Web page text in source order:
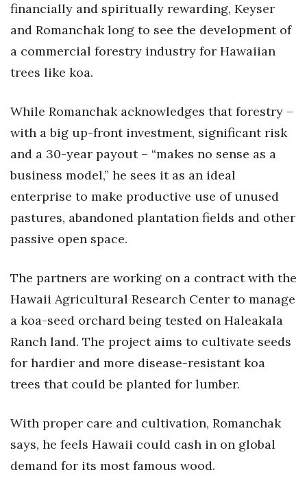
financially and spiritually rewarding, Keyser
and Romanchak long to see the development of
a commercial forestry industry for Hawaiian
trees like koa.
While Romanchak acknowledges that forestry –
with a big up-front investment, significant risk
and a 30-year payout – “makes no sense as a
business model,” he sees it as an ideal
enterprise to make productive use of unused
pastures, abandoned plantation fields and other
passive open space.
The partners are working on a contract with the
Hawaii Agricultural Research Center to manage
a koa-seed orchard being tested on Haleakala
Ranch land. The project aims to cultivate seeds
for hardier and more disease-resistant koa
trees that could be planted for lumber.
With proper care and cultivation, Romanchak
says, he feels Hawaii could cash in on global
demand for its most famous wood.